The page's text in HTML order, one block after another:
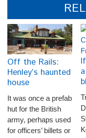
Off the Rails:
Henley’s haunted
house
It was once a prefab
hut for the British
army, perhaps used
for officers’ billets or